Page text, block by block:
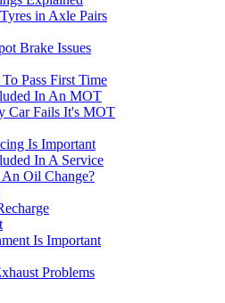
in Axle Pairs
Brake Issues
Pass First Time
In An MOT
Car Fails It's MOT
Is Important
In A Service
Oil Change?
Is Important
Problems